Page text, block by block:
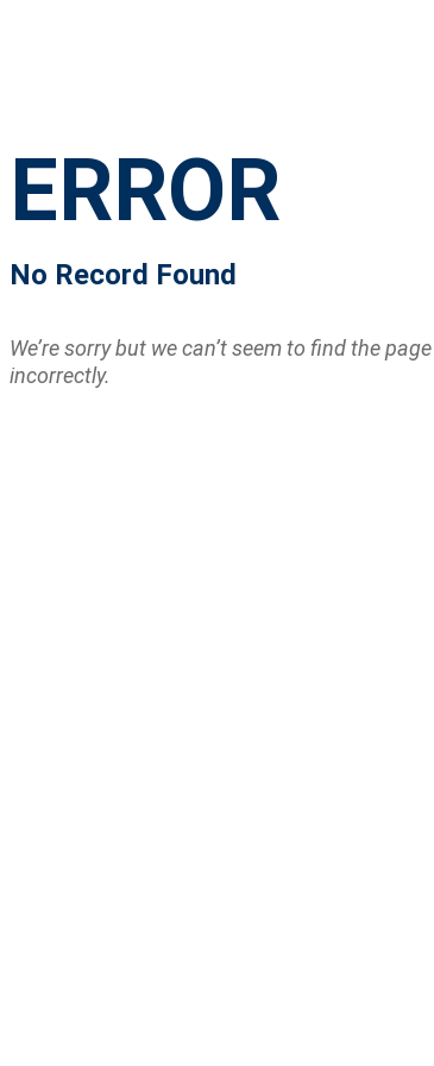
ERROR
No Record Found
We’re sorry but we can’t seem to find the
incorrectly.